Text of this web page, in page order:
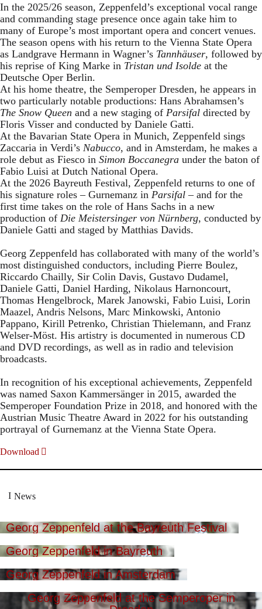
In the 2025/26 season, Zeppenfeld’s exceptional vocal range
and commanding stage presence once again take him to
many of Europe’s most important opera and concert venues.
The season opens with his return to the Vienna State Opera
as Landgrave Hermann in Wagner’s Tannhäuser, followed by
his reprise of King Marke in Tristan und Isolde at the
Deutsche Oper Berlin.
At his home theatre, the Semperoper Dresden, he appears in
two particularly notable productions: Hans Abrahamsen’s
The Snow Queen and a new staging of Parsifal directed by
Floris Visser and conducted by Daniele Gatti.
At the Bavarian State Opera in Munich, Zeppenfeld sings
Zaccaria in Verdi’s Nabucco, and in Amsterdam, he makes a
role debut as Fiesco in Simon Boccanegra under the baton of
Fabio Luisi at Dutch National Opera.
At the 2026 Bayreuth Festival, Zeppenfeld returns to one of
his signature roles – Gurnemanz in Parsifal – and for the
first time takes on the role of Hans Sachs in a new
production of Die Meistersinger von Nürnberg, conducted by
Daniele Gatti and staged by Matthias Davids.
Georg Zeppenfeld has collaborated with many of the world’s
most distinguished conductors, including Pierre Boulez,
Riccardo Chailly, Sir Colin Davis, Gustavo Dudamel,
Daniele Gatti, Daniel Harding, Nikolaus Harnoncourt,
Thomas Hengelbrock, Marek Janowski, Fabio Luisi, Lorin
Maazel, Andris Nelsons, Marc Minkowski, Antonio
Pappano, Kirill Petrenko, Christian Thielemann, and Franz
Welser-Möst. His artistry is documented in numerous CD
and DVD recordings, as well as in radio and television
broadcasts.
In recognition of his exceptional achievements, Zeppenfeld
was named Saxon Kammersänger in 2015, awarded the
Semperoper Foundation Prize in 2018, and honored with the
Austrian Music Theatre Award in 2022 for his outstanding
portrayal of Gurnemanz at the Vienna State Opera.
Download
News
Georg Zeppenfeld at the Bayreuth Festival
Georg Zeppenfeld in Bayreuth
Georg Zeppenfeld in Amsterdam
Georg Zeppenfeld at the Semperoper in